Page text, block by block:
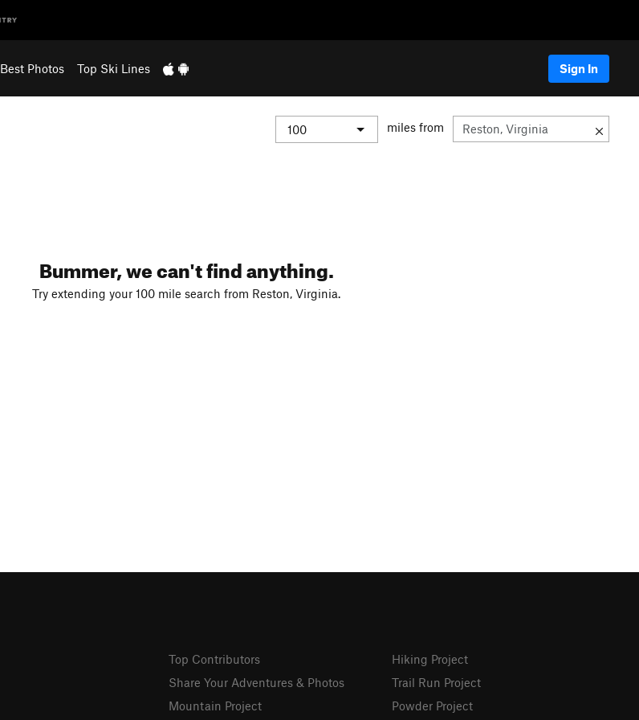
Best Photos Top Ski Lines Sign In
miles from
Bummer, we can't find anything.
Try extending your 100 mile search from Reston, Virginia.
Top Contributors
Share Your Adventures & Photos
Mountain Project
Hiking Project
Trail Run Project
Powder Project